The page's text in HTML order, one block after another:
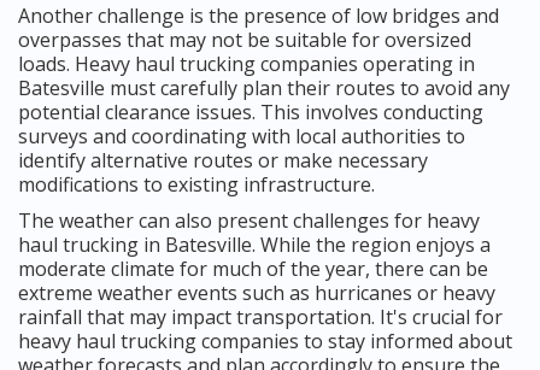
Another challenge is the presence of low bridges and
overpasses that may not be suitable for oversized
loads. Heavy haul trucking companies operating in
Batesville must carefully plan their routes to avoid any
potential clearance issues. This involves conducting
surveys and coordinating with local authorities to
identify alternative routes or make necessary
modifications to existing infrastructure.
The weather can also present challenges for heavy
haul trucking in Batesville. While the region enjoys a
moderate climate for much of the year, there can be
extreme weather events such as hurricanes or heavy
rainfall that may impact transportation. It's crucial for
heavy haul trucking companies to stay informed about